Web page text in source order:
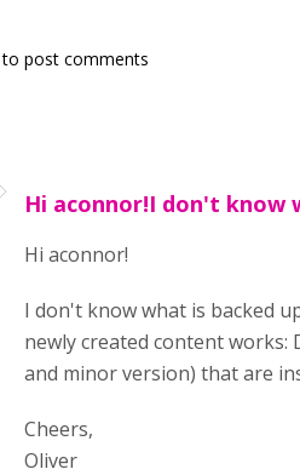
to post comments
Hi aconnor!I don't know
Hi aconnor!
I don't know what is backed
newly created content
and minor version) that are
Cheers,
Oliver